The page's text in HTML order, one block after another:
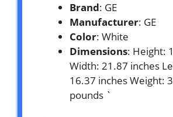
Brand: GE
Manufacturer: GE
Color: White
Dimensions: Height:
Width: 21.87 inches
16.37 inches Weight:
pounds `